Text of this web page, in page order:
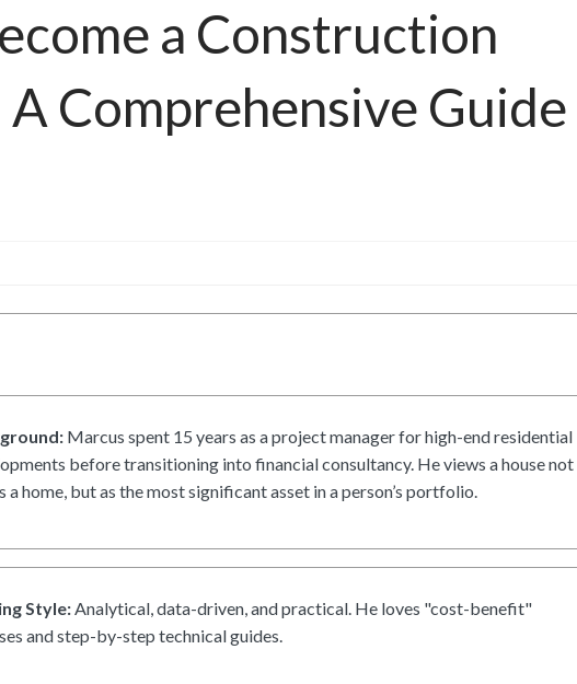
a Construction
Comprehensive Guide
Marcus spent 15 years as a project manager for high-end residential
before transitioning into financial consultancy. He views a house not
a home, but as the most significant asset in a person’s portfolio.
Style: Analytical, data-driven, and practical. He loves "cost-benefit"
and step-by-step technical guides.